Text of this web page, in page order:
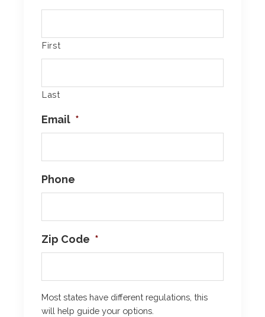
First
Last
Email *
Phone
Zip Code *
Most states have different regulations, this
will help guide your options.